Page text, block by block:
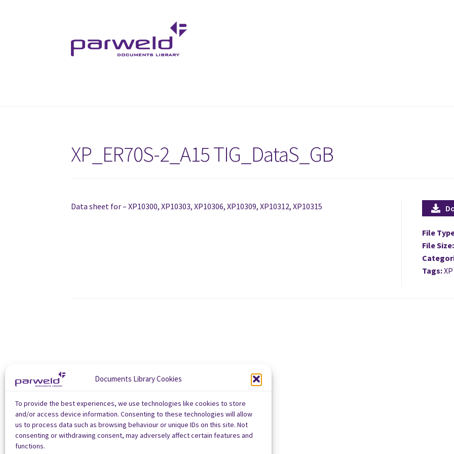
Documents Library Cookies
To provide the best experiences, we use technologies like cookies to store
and/or access device information. Consenting to these technologies will allow
us to process data such as browsing behaviour or unique IDs on this site. Not
consenting or withdrawing consent, may adversely affect certain features and
functions.
to
navigation
to
content
XP_ER70S-2_A15 TIG_DataS_GB
Data sheet for – XP10300, XP10303, XP10306, XP10309, XP10312, XP10315
File
File Size:
Tags: